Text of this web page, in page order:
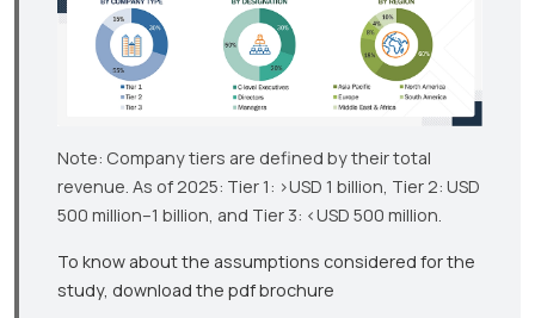
Note: Company tiers are defined by their total
revenue. As of 2025: Tier 1: >USD 1 billion, Tier 2: USD
500 million–1 billion, and Tier 3: <USD 500 million.
To know about the assumptions considered for the
study, download the pdf brochure